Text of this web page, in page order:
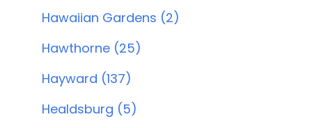
Hawaiian Gardens (2)
Hawthorne (25)
Hayward (137)
Healdsburg (5)